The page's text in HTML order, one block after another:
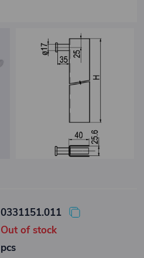
0331151.011
Out of stock
pcs